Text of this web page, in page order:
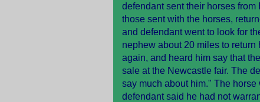
defendant sent their horses
those sent with the horses,
and defendant went to look for
nephew about 20 miles to
again, and heard him say that
sale at the Newcastle fair. The
say much about him." The
defendant said he had not